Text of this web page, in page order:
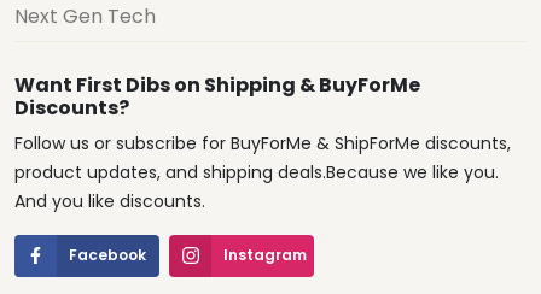
Next Gen Tech
Want First Dibs on Shipping & BuyForMe
Discounts?
Follow us or subscribe for BuyForMe & ShipForMe discounts,
product updates, and shipping deals.Because we like you.
And you like discounts.
Facebook Instagram